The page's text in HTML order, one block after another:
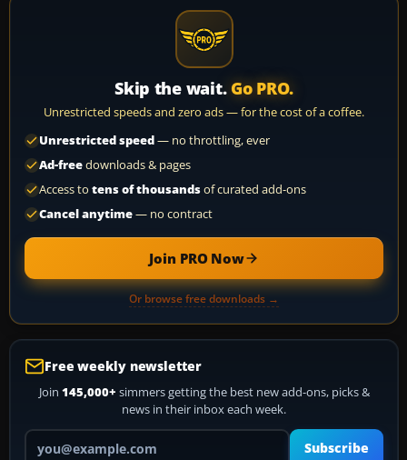
Skip the wait. Go PRO.
Unrestricted speeds and zero ads — for the cost of a coffee.
Unrestricted speed— no throttling, ever
Ad-freedownloads & pages
Access to tens of thousandsof curated add-ons
Cancel anytime— no contract
Join PRO Now
Or browse free downloads →
Free weekly newsletter
Join 145,000+ simmers getting the best new add-ons, picks &
news in their inbox each week.
Your email address
Subscribe